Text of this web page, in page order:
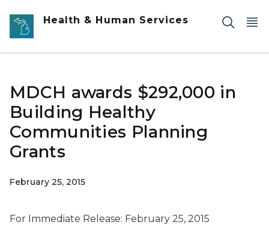
Skip to main content
Health & Human Services
MDCH awards $292,000 in
Building Healthy
Communities Planning
Grants
February 25, 2015
For Immediate Release: February 25, 2015